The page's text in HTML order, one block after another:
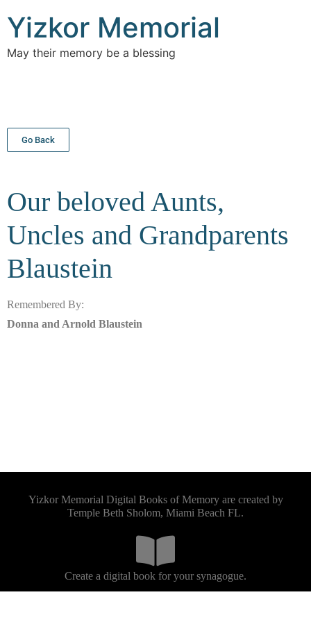
Yizkor Memorial
May their memory be a blessing
Go Back
Our beloved Aunts,
Uncles and Grandparents
Blaustein
Remembered By:
Donna and Arnold Blaustein
Yizkor Memorial Digital Books of Memory are created by
Temple Beth Sholom, Miami Beach FL.
Create a digital book for your synagogue.